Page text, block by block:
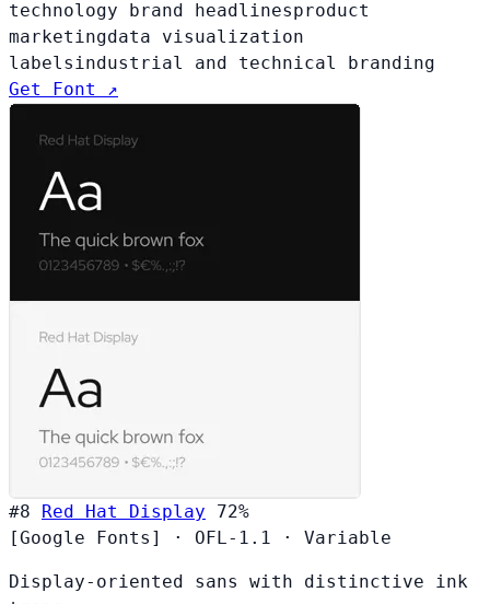
technology brand headlinesproduct
marketingdata visualization
labels industrial and technical branding
Get Font ↗
#8 Red Hat Display
72%
[Google Fonts]
· OFL-1.1 · Variable
Display-oriented sans with distinctive ink